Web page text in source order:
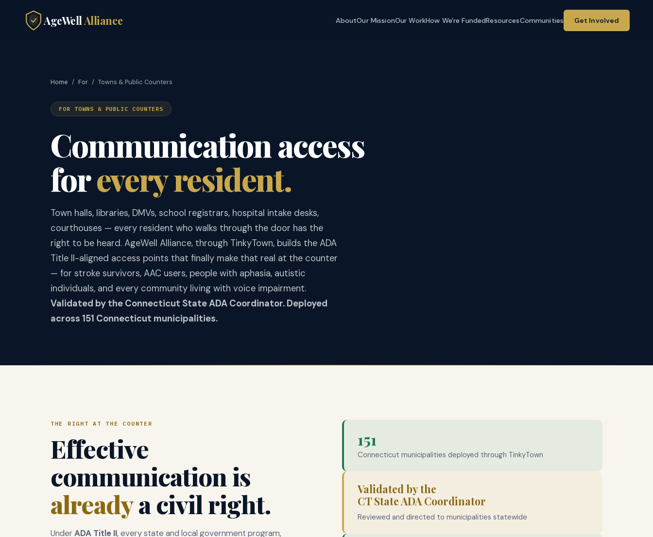
AgeWellAlliance AboutOur MissionOur WorkHow We're FundedResourcesCommunities Get Involved
Home / For / Towns & Public Counters
FOR TOWNS & PUBLIC COUNTERS
Communication access
forevery resident.
Town halls, libraries, DMVs, school registrars, hospital intake desks,
courthouses — every resident who walks through the door has the
right to be heard. AgeWell Alliance, through TinkyTown, builds the ADA
Title II-aligned access points that finally make that real at the counter
— for stroke survivors, AAC users, people with aphasia, autistic
individuals, and every community living with voice impairment.
Validated by the Connecticut State ADA Coordinator. Deployed
across 151 Connecticut municipalities.
THE RIGHT AT THE COUNTER
Effective
communication is
alreadya civil right.
UnderADA Title II, every state and local government program,
151
Connecticut municipalities deployed through TinkyTown
Validated by the
CT State ADA Coordinator
Reviewed and directed to municipalities statewide